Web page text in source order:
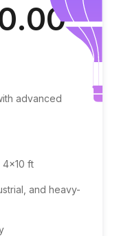
advanced
4x10 ft
and heavy-